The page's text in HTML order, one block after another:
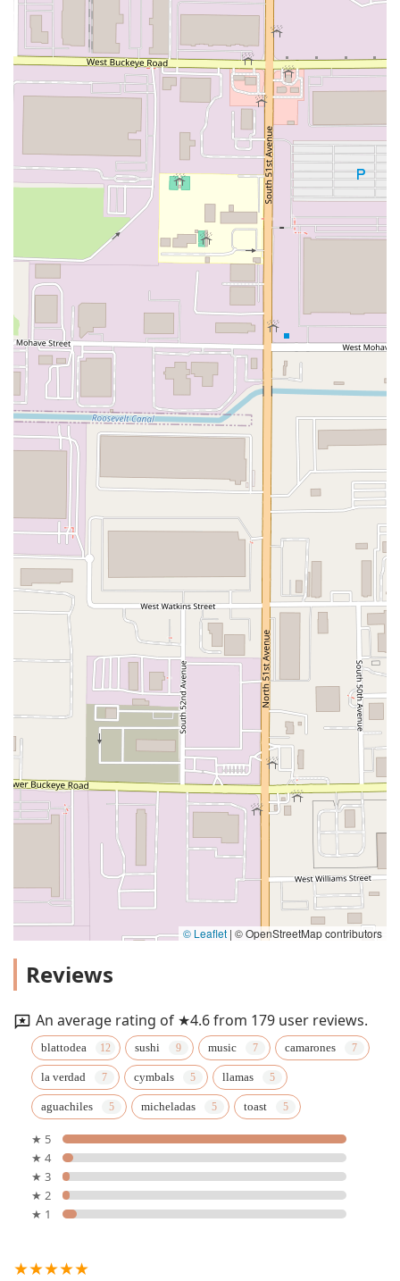
© Leaflet | © OpenStreetMap contributors
Reviews
An average rating of ★4.6 from 179 user reviews.
blattodea sushi music camarones
la verdad cymbals llamas
aguachiles micheladas toast
★ 5
★ 4
★ 3
★ 2
★ 1